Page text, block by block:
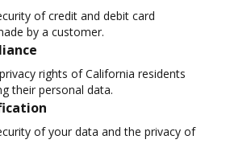
of credit and debit card
by a customer.
rights of California residents
their personal data.
of your data and the privacy of